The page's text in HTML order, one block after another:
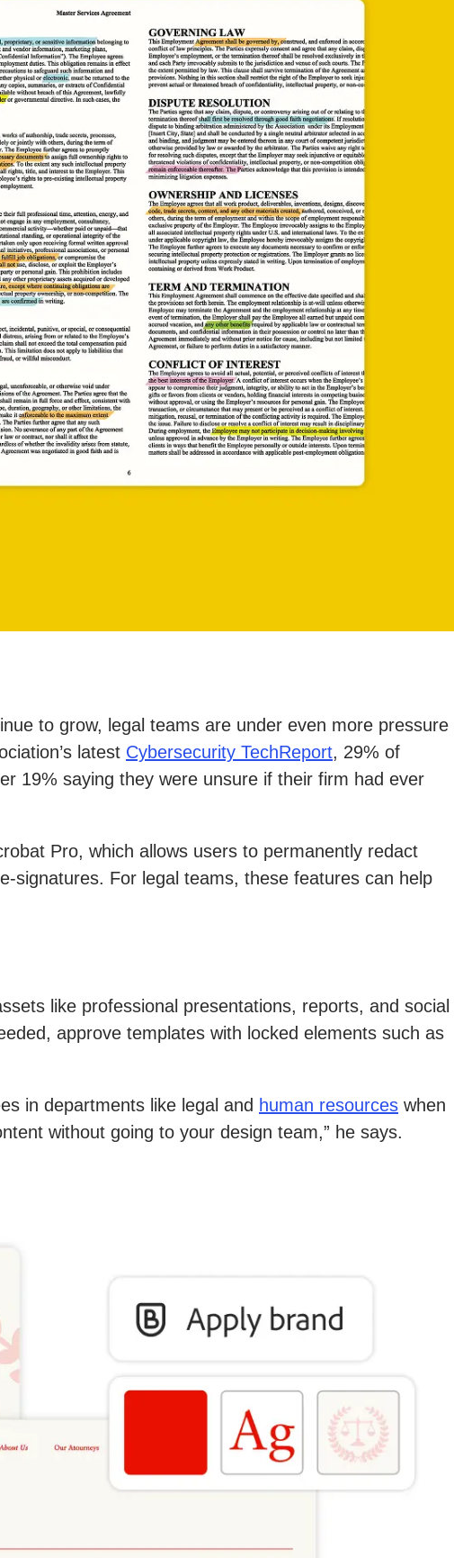
to grow, legal teams are under even more pressure
latest Cybersecurity TechReport, 29% of
19% saying they were unsure if their firm had ever
Pro, which allows users to permanently redact
signatures. For legal teams, these features can help
like professional presentations, reports, and social
approve templates with locked elements such as
in departments like legal and human resources when
without going to your design team,” he says.